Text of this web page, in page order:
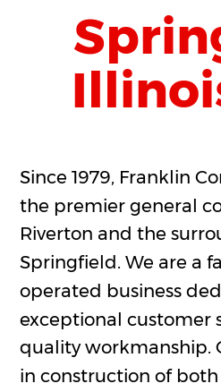
Since 1979, Franklin
the premier general
Riverton and the
Springfield. We are a
operated business
exceptional customer
quality workmanship.
in construction of